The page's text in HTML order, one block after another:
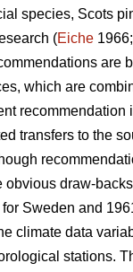
species, Scots
(Eiche 1966;
are
which are
recommendation
transfers to the
draw-
Sweden and
climate data
stations.